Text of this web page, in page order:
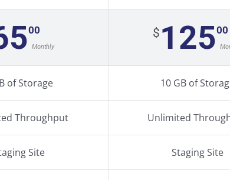
00
Monthly
of Storage
Throughput
Site
$ 12500
10 GB of
Unlimited
Staging Site